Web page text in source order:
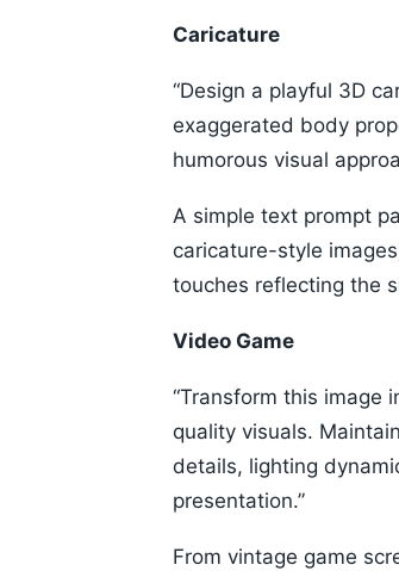
Caricature
“Design a playful 3D
exaggerated body
humorous visual
A simple text prompt
caricature-style
touches reflecting the
Video Game
“Transform this image
quality visuals.
details, lighting
presentation.”
From vintage game